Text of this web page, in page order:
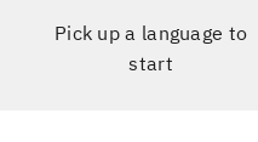
Pick up a language to
start